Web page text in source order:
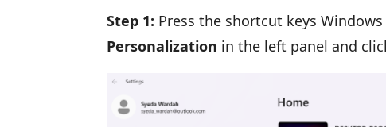
Step 1: Press the shortcut keys
Personalization in the left panel and